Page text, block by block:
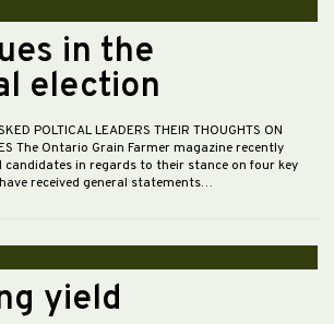
in the
election
POLTICAL LEADERS THEIR THOUGHTS ON
The Ontario Grain Farmer magazine recently
in regards to their stance on four key
received general statements…
yield